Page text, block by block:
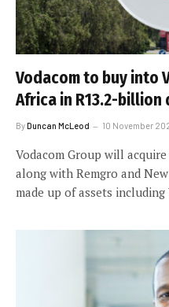
Vodacom to buy into
Africa in R13.2-billion
ByDuncan McLeod 10 November
Vodacom Group will
along with Remgro and
made up of assets